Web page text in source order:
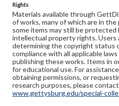
Rights
Materials available through
of works, many of which are in the
some items may still be
intellectual property rights. Users
determining the copyright status
compliance with all applicable
publishing these works. Items in
for educational use. For
obtaining permissions, or
research purposes, please
www.gettysburg.edu/special-